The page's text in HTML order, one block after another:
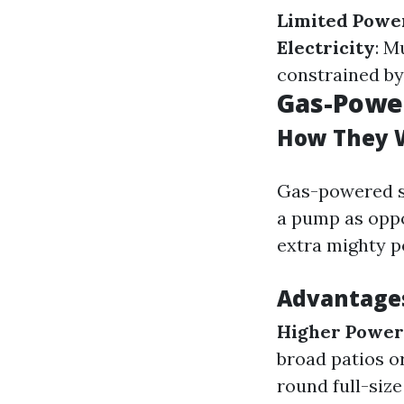
Limited
Electricity:
constrained
Gas-
How They
Gas-powered
a pump as
extra mighty
Higher
broad patios
round full-